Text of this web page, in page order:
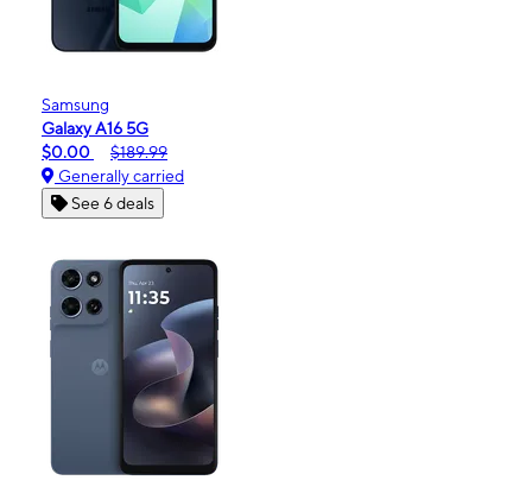
Samsung
Galaxy A16 5G
$0.00
$189.99
Generally carried
See 6 deals